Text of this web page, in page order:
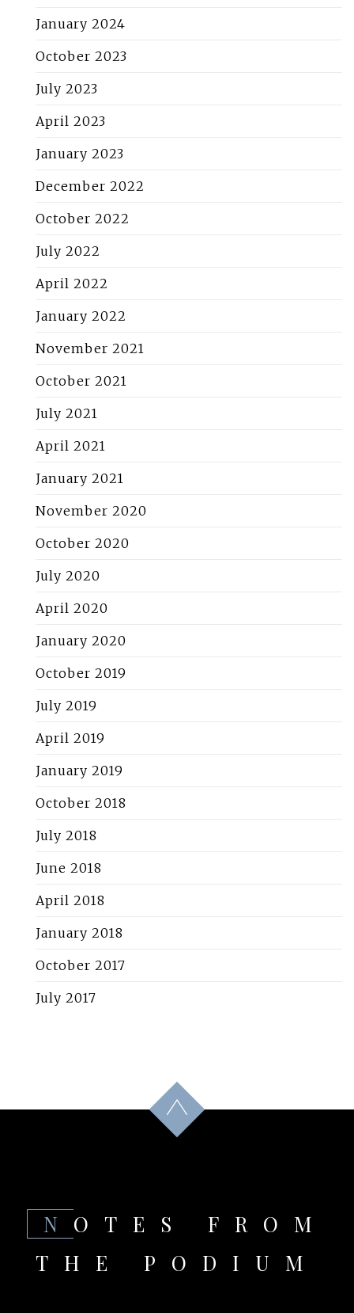
January 2024
October 2023
July 2023
April 2023
January 2023
December 2022
October 2022
July 2022
April 2022
January 2022
November 2021
October 2021
July 2021
April 2021
January 2021
November 2020
October 2020
July 2020
April 2020
January 2020
October 2019
July 2019
April 2019
January 2019
October 2018
July 2018
June 2018
April 2018
January 2018
October 2017
July 2017
NOTES FROM
THE PODIUM